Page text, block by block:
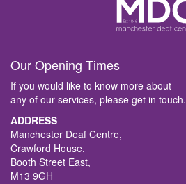
Our Opening Times
If you would like to know more about
any of our services, please get in touch.
ADDRESS
Manchester Deaf Centre,
Crawford House,
Booth Street East,
M13 9GH